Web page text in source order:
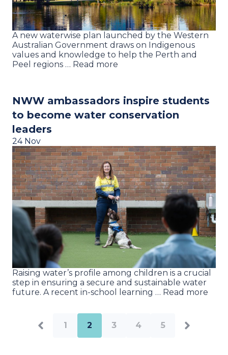
A new waterwise plan launched by the Western
Australian Government draws on Indigenous
values and knowledge to help the Perth and
Peel regions … Read more
NWW ambassadors inspire students
to become water conservation
leaders
24 Nov
Raising water’s profile among children is a crucial
step in ensuring a secure and sustainable water
future. A recent in-school learning … Read more
1 2 3 4 5